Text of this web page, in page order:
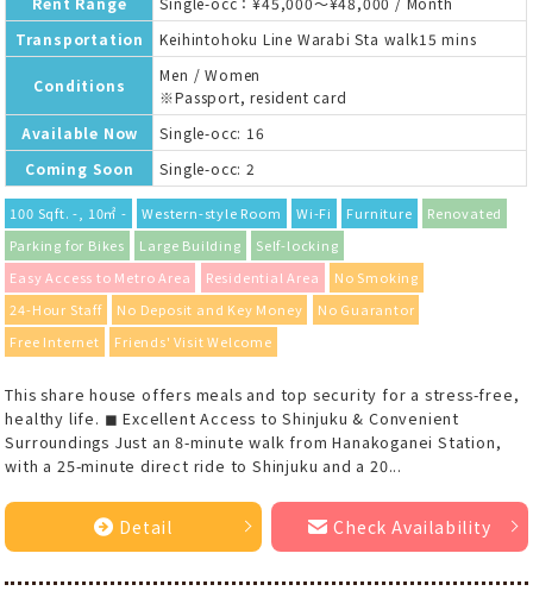
Transportation
Keihintohoku Line Warabi Sta walk15 mins
Conditions
Men / Women
※Passport, resident card
Available Now
Single-occ: 16
Coming Soon
Single-occ: 2
100 Sqft. -, 10㎡ - Western-style Room Wi-Fi Furniture
Renovated
Parking for Bikes
Large Building
Self-locking
Easy Access to Metro Area
Residential Area
No Smoking
24-Hour Staff
No Deposit and Key Money
No Guarantor
Free Internet
Friends' Visit Welcome
This share house offers meals and top security for a stress-free,
healthy life. ◼︎ Excellent Access to Shinjuku & Convenient
Surroundings Just an 8-minute walk from Hanakoganei Station,
with a 25-minute direct ride to Shinjuku and a 20...
Detail Check Availability